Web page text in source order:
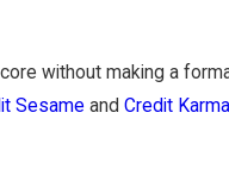
without making a
Sesame and Credit Karma